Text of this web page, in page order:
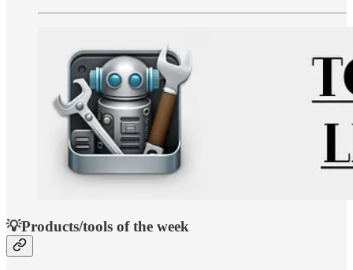
💡Products/tools of the week